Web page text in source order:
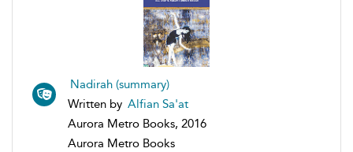
Nadirah (summary)
Written by Alfian Sa'at
Aurora Metro Books, 2016
Aurora Metro Books